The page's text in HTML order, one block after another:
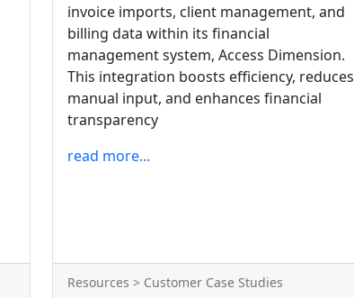
invoice imports, client management, and
billing data within its financial
management system, Access Dimension.
This integration boosts efficiency, reduces
manual input, and enhances financial
transparency
read more...
Resources > Customer Case Studies